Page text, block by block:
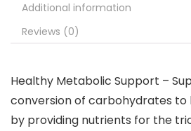
Additional information
Reviews (0)
Healthy Metabolic Support –
conversion of carbohydrates to
by providing nutrients for the